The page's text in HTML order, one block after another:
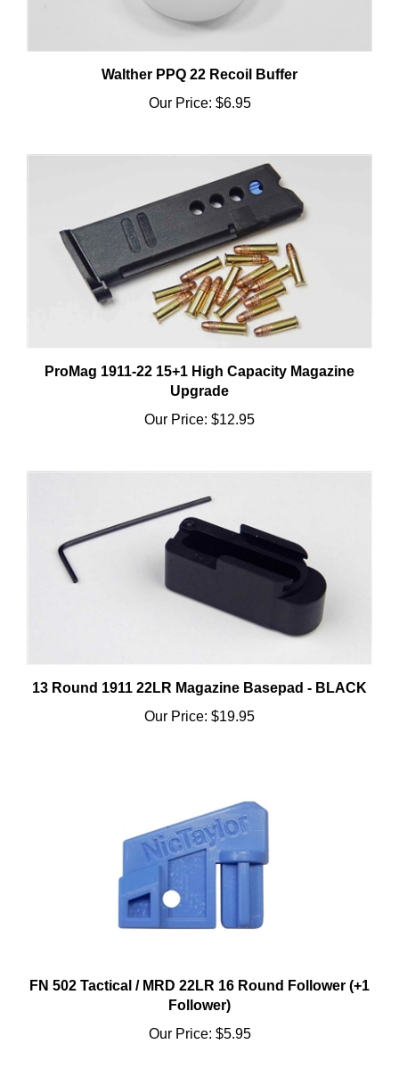
Our Price: $6.95
ProMag 1911-22 15+1 High Capacity Magazine
Upgrade
Our Price:$12.95
Our Price:$19.95
Follower)
Our Price:$5.95